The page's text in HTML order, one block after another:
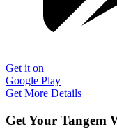
Get it on
Google Play
Get More Details
Get Your Tangem